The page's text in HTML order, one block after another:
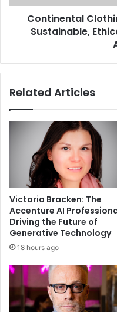
Continental
Sustainable,
Related Articles
Victoria Bracken: The
Accenture AI
Driving the Future of
Generative Technology
18 hours ago